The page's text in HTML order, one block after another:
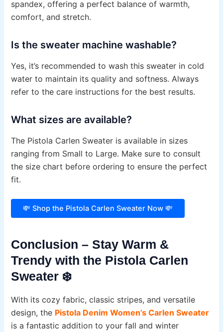
spandex, offering a perfect balance of warmth,
comfort, and stretch.
Is the sweater machine washable?
Yes, it’s recommended to wash this sweater in cold
water to maintain its quality and softness. Always
refer to the care instructions for the best results.
What sizes are available?
The Pistola Carlen Sweater is available in sizes
ranging from Small to Large. Make sure to consult
the size chart before ordering to ensure the perfect
fit.
💸 Shop the Pistola Carlen Sweater Now 💸
Conclusion – Stay Warm &
Trendy with the Pistola Carlen
Sweater ❄️
With its cozy fabric, classic stripes, and versatile
design, the Pistola Denim Women’s Carlen Sweater
is a fantastic addition to your fall and winter